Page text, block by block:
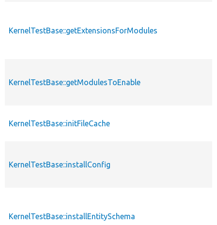
KernelTestBase::getExtensionsForModules
KernelTestBase::getModulesToEnable
KernelTestBase::initFileCache
KernelTestBase::installConfig
KernelTestBase::installEntitySchema